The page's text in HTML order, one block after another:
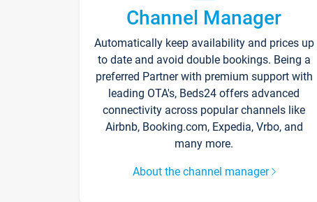
Channel Manager
Automatically keep availability and prices up
to date and avoid double bookings. Being a
preferred Partner with premium support with
leading OTA's, Beds24 offers advanced
connectivity across popular channels like
Airbnb, Booking.com, Expedia, Vrbo, and
many more.
About the channel manager